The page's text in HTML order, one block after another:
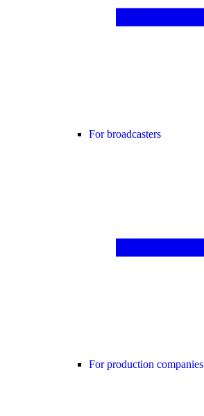
For broadcasters
For production companies